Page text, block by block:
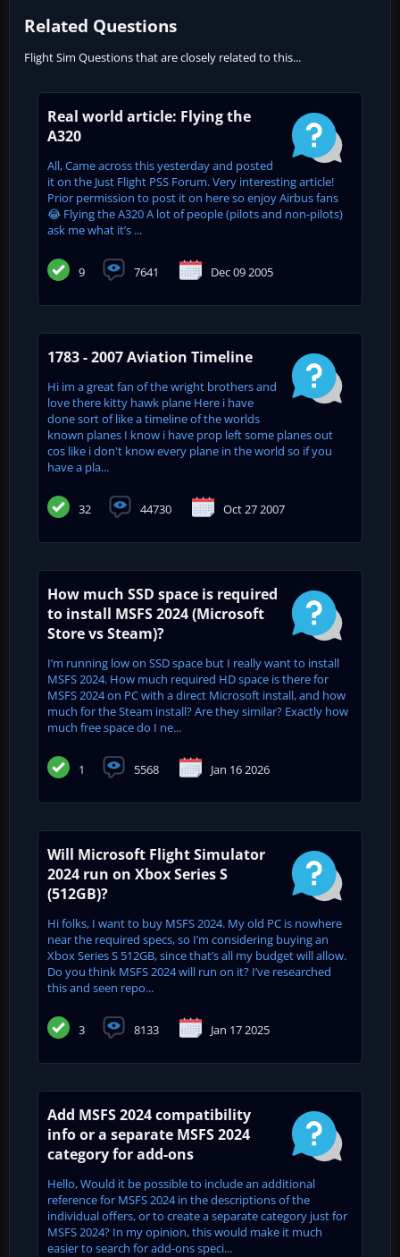
Related Questions
Flight Sim Questions that are closely related to this...
Real world article: Flying the
A320
All, Came across this yesterday and posted
it on the Just Flight PSS Forum. Very interesting article!
Prior permission to post it on here so enjoy Airbus fans
😂 Flying the A320 A lot of people (pilots and non-pilots)
ask me what it’s ...
9 7641 Dec 09 2005
1783 - 2007 Aviation Timeline
Hi im a great fan of the wright brothers and
love there kitty hawk plane Here i have
done sort of like a timeline of the worlds
known planes I know i have prop left some planes out
cos like i don't know every plane in the world so if you
have a pla...
32 44730 Oct 27 2007
How much SSD space is required
to install MSFS 2024 (Microsoft
Store vs Steam)?
I’m running low on SSD space but I really want to install
MSFS 2024. How much required HD space is there for
MSFS 2024 on PC with a direct Microsoft install, and how
much for the Steam install? Are they similar? Exactly how
much free space do I ne...
1 5568 Jan 16 2026
Will Microsoft Flight Simulator
2024 run on Xbox Series S
(512GB)?
Hi folks, I want to buy MSFS 2024. My old PC is nowhere
near the required specs, so I’m considering buying an
Xbox Series S 512GB, since that’s all my budget will allow.
Do you think MSFS 2024 will run on it? I’ve researched
this and seen repo...
3 8133 Jan 17 2025
Add MSFS 2024 compatibility
info or a separate MSFS 2024
category for add-ons
Hello, Would it be possible to include an additional
reference for MSFS 2024 in the descriptions of the
individual offers, or to create a separate category just for
MSFS 2024? In my opinion, this would make it much
easier to search for add-ons speci...